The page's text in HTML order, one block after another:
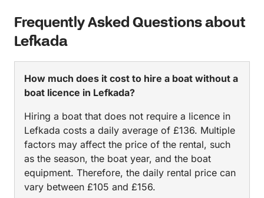
Frequently Asked Questions about
Lefkada
How much does it cost to hire a boat without a
boat licence in Lefkada?
Hiring a boat that does not require a licence in
Lefkada costs a daily average of £136. Multiple
factors may affect the price of the rental, such
as the season, the boat year, and the boat
equipment. Therefore, the daily rental price can
vary between £105 and £156.